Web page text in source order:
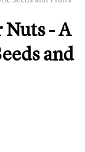
Nuts - A
and